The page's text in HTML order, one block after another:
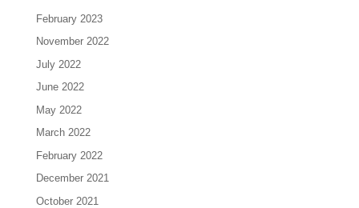
February 2023
November 2022
July 2022
June 2022
May 2022
March 2022
February 2022
December 2021
October 2021